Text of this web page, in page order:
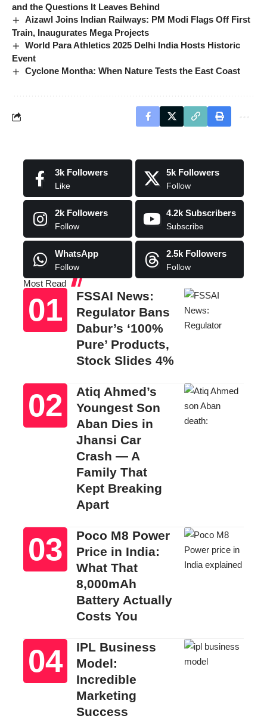
and the Questions It Leaves Behind
Aizawl Joins Indian Railways: PM Modi Flags Off First
Train, Inaugurates Mega Projects
World Para Athletics 2025 Delhi India Hosts Historic
Event
Cyclone Montha: When Nature Tests the East Coast
3k Followers
Like
5k Followers
Follow
2k Followers
Follow
4.2k Subscribers
Subscribe
WhatsApp
Follow
2.5k Followers
Follow
Most Read
FSSAI News:
Regulator Bans
Dabur’s ‘100%
Pure’ Products,
Stock Slides 4%
Atiq Ahmed’s
Youngest Son
Aban Dies in
Jhansi Car
Crash — A
Family That
Kept Breaking
Apart
Poco M8 Power
Price in India:
What That
8,000mAh
Battery Actually
Costs You
IPL Business
Model:
Incredible
Marketing
Success